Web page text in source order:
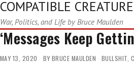
COMPATIBLE
War, Politics, and Life by Bruce Maulden
‘Messages Keep
MAY 13, 2020 BY BRUCE MAULDEN BULLSHIT,